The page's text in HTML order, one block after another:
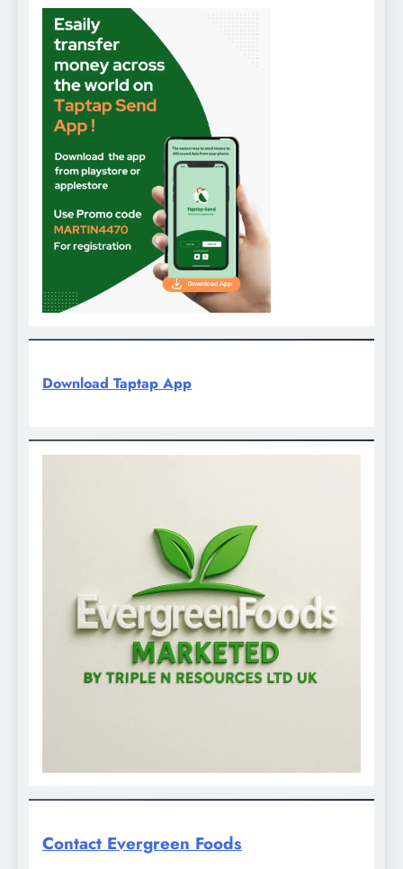
Download Taptap App
Contact Evergreen Foods